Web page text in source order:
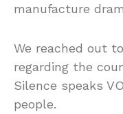
manufacture
We reached out
regarding the
Silence speaks
people.